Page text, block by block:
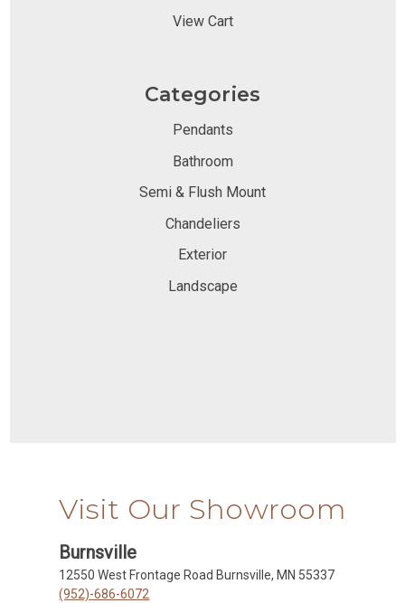
View Cart
Categories
Pendants
Bathroom
Semi & Flush Mount
Chandeliers
Exterior
Landscape
Visit Our Showroom
Burnsville
12550 West Frontage Road Burnsville, MN 55337
(952)-686-6072